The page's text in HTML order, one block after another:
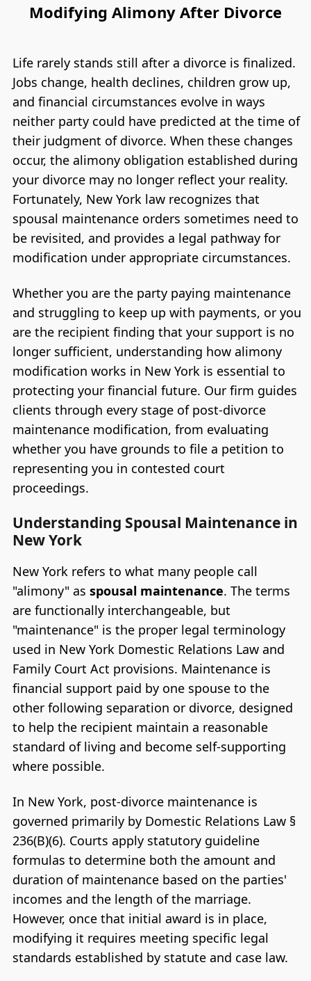
Modifying Alimony After Divorce
Life rarely stands still after a divorce is finalized.
Jobs change, health declines, children grow up,
and financial circumstances evolve in ways
neither party could have predicted at the time of
their judgment of divorce. When these changes
occur, the alimony obligation established during
your divorce may no longer reflect your reality.
Fortunately, New York law recognizes that
spousal maintenance orders sometimes need to
be revisited, and provides a legal pathway for
modification under appropriate circumstances.
Whether you are the party paying maintenance
and struggling to keep up with payments, or you
are the recipient finding that your support is no
longer sufficient, understanding how alimony
modification works in New York is essential to
protecting your financial future. Our firm guides
clients through every stage of post-divorce
maintenance modification, from evaluating
whether you have grounds to file a petition to
representing you in contested court
proceedings.
Understanding Spousal Maintenance in
New York
New York refers to what many people call
"alimony" as spousal maintenance. The terms
are functionally interchangeable, but
"maintenance" is the proper legal terminology
used in New York Domestic Relations Law and
Family Court Act provisions. Maintenance is
financial support paid by one spouse to the
other following separation or divorce, designed
to help the recipient maintain a reasonable
standard of living and become self-supporting
where possible.
In New York, post-divorce maintenance is
governed primarily by Domestic Relations Law §
236(B)(6). Courts apply statutory guideline
formulas to determine both the amount and
duration of maintenance based on the parties'
incomes and the length of the marriage.
However, once that initial award is in place,
modifying it requires meeting specific legal
standards established by statute and case law.